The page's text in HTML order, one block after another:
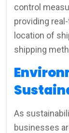
control
providing
location of
shipping
As
businesses